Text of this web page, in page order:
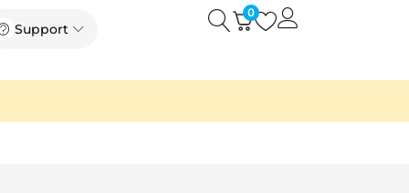
Support Open Support
0